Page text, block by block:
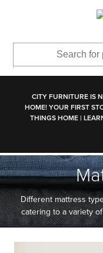
CITY FURNITURE IS
HOME! YOUR FIRST
THINGS HOME |
Different mattress
catering to a variety